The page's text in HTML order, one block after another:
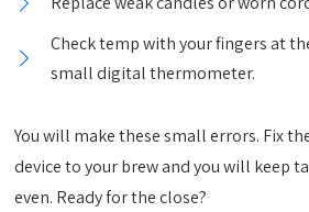
Check temp with your fingers at
small digital thermometer.
You will make these small errors. Fix
device to your brew and you will keep
even. Ready for the close?